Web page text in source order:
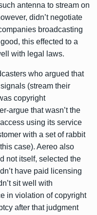
antenna to stream on
didn’t negotiate
broadcasting
this effected to a
with legal laws.
who argued that
(stream their
copyright
argue that wasn’t the
using its service
with a set of rabbit
case). Aereo also
not itself, selected the
have paid licensing
sit well with
in violation of copyright
after that judgment